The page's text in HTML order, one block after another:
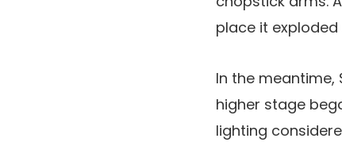
place it
In the meantime,
higher stage
lighting